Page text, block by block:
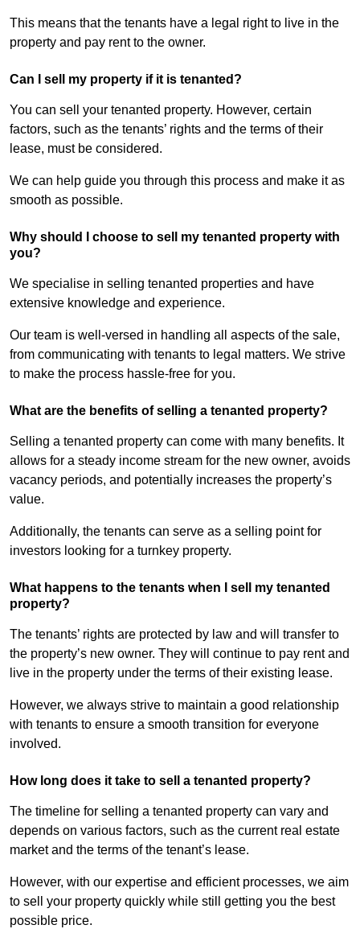
This means that the tenants have a legal right to live in the
property and pay rent to the owner.
Can I sell my property if it is tenanted?
You can sell your tenanted property. However, certain
factors, such as the tenants’ rights and the terms of their
lease, must be considered.
We can help guide you through this process and make it as
smooth as possible.
Why should I choose to sell my tenanted property with
you?
We specialise in selling tenanted properties and have
extensive knowledge and experience.
Our team is well-versed in handling all aspects of the sale,
from communicating with tenants to legal matters. We strive
to make the process hassle-free for you.
What are the benefits of selling a tenanted property?
Selling a tenanted property can come with many benefits. It
allows for a steady income stream for the new owner, avoids
vacancy periods, and potentially increases the property’s
value.
Additionally, the tenants can serve as a selling point for
investors looking for a turnkey property.
What happens to the tenants when I sell my tenanted
property?
The tenants’ rights are protected by law and will transfer to
the property’s new owner. They will continue to pay rent and
live in the property under the terms of their existing lease.
However, we always strive to maintain a good relationship
with tenants to ensure a smooth transition for everyone
involved.
How long does it take to sell a tenanted property?
The timeline for selling a tenanted property can vary and
depends on various factors, such as the current real estate
market and the terms of the tenant’s lease.
However, with our expertise and efficient processes, we aim
to sell your property quickly while still getting you the best
possible price.